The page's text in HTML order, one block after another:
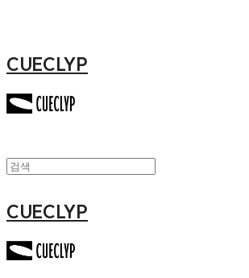
CUECLYP
CUECLYP